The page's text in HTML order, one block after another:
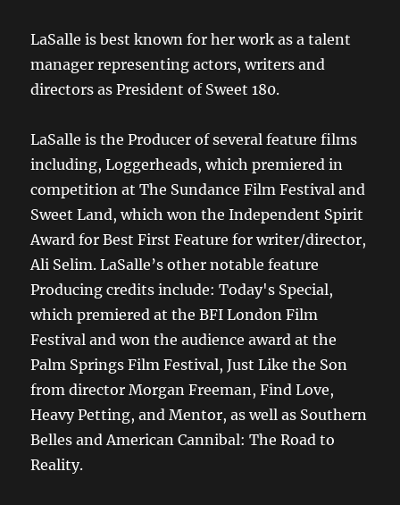
LaSalle is best known for her work as a talent
manager representing actors, writers and
directors as President of Sweet 180.
LaSalle is the Producer of several feature films
including, Loggerheads, which premiered in
competition at The Sundance Film Festival and
Sweet Land, which won the Independent Spirit
Award for Best First Feature for writer/director,
Ali Selim. LaSalle’s other notable feature
Producing credits include: Today's Special,
which premiered at the BFI London Film
Festival and won the audience award at the
Palm Springs Film Festival, Just Like the Son
from director Morgan Freeman, Find Love,
Heavy Petting, and Mentor, as well as Southern
Belles and American Cannibal: The Road to
Reality.